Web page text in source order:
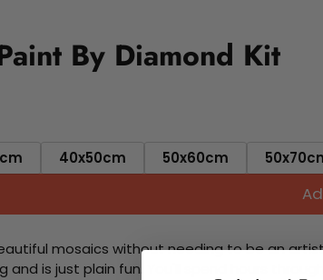
By Diamond Kit
40x50cm 50x60cm
mosaics without needing to be an
is just plain fun. You'll spend hours